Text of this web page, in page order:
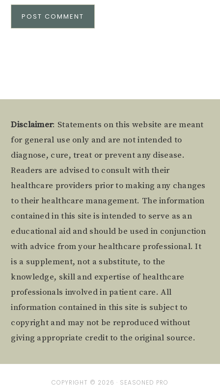
Footer
Disclaimer: Statements on this website are meant
for general use only and are not intended to
diagnose, cure, treat or prevent any disease.
Readers are advised to consult with their
healthcare providers prior to making any changes
to their healthcare management. The information
contained in this site is intended to serve as an
educational aid and should be used in conjunction
with advice from your healthcare professional. It
is a supplement, not a substitute, to the
knowledge, skill and expertise of healthcare
professionals involved in patient care. All
information contained in this site is subject to
copyright and may not be reproduced without
giving appropriate credit to the original source.
COPYRIGHT © 2026 · SEASONED PRO